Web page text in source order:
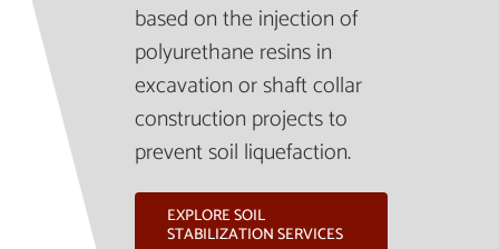
based on the injection of
polyurethane resins in
excavation or shaft collar
construction projects to
prevent soil liquefaction.
EXPLORE SOIL
STABILIZATION SERVICES